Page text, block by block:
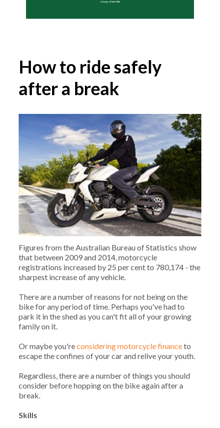
How to ride safely
after a break
Figures from the Australian Bureau of Statistics show
that between 2009 and 2014, motorcycle
registrations increased by 25 per cent to 780,174 - the
sharpest increase of any vehicle.
There are a number of reasons for not being on the
bike for any period of time. Perhaps you've had to
park it in the shed as you can't fit all of your growing
family on it.
Or maybe you'reconsidering motorcycle financeto
escape the confines of your car and relive your youth.
Regardless, there are a number of things you should
consider before hopping on the bike again after a
break.
Skills
Call today 07 5437 6988